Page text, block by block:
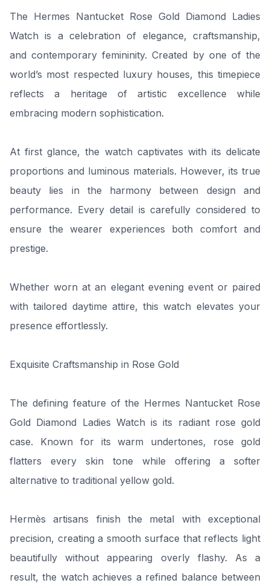
The Hermes Nantucket Rose Gold Diamond Ladies
Watch is a celebration of elegance, craftsmanship,
and contemporary femininity. Created by one of the
world’s most respected luxury houses, this timepiece
reflects a heritage of artistic excellence while
embracing modern sophistication.
At first glance, the watch captivates with its delicate
proportions and luminous materials. However, its true
beauty lies in the harmony between design and
performance. Every detail is carefully considered to
ensure the wearer experiences both comfort and
prestige.
Whether worn at an elegant evening event or paired
with tailored daytime attire, this watch elevates your
presence effortlessly.
Exquisite Craftsmanship in Rose Gold
The defining feature of the Hermes Nantucket Rose
Gold Diamond Ladies Watch is its radiant rose gold
case. Known for its warm undertones, rose gold
flatters every skin tone while offering a softer
alternative to traditional yellow gold.
Hermès artisans finish the metal with exceptional
precision, creating a smooth surface that reflects light
beautifully without appearing overly flashy. As a
result, the watch achieves a refined balance between